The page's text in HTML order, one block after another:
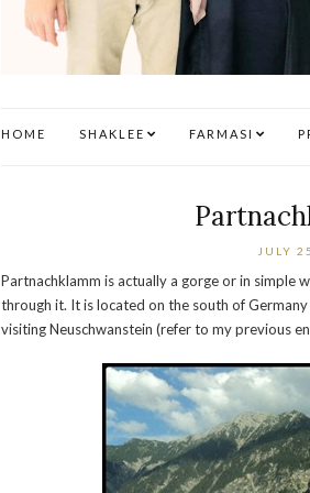
HOME SHAKLEE FARMASI
JULY
Partnachklamm is actually a gorge or in simple
through it. It is located on the south of
visiting Neuschwanstein (refer to my previous